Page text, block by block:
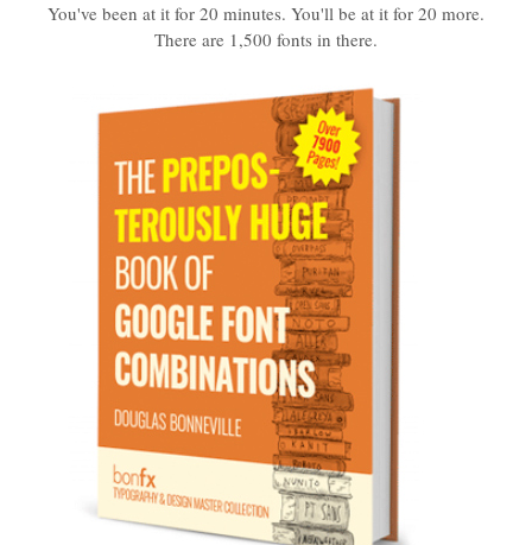
You've been at it for 20 minutes. You'll be at it for 20 more.
There are 1,500 fonts in there.